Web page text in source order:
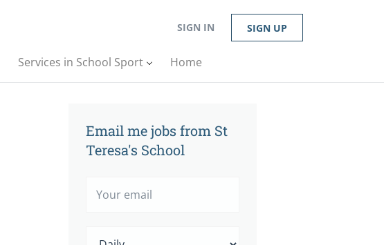
SIGN IN SIGN UP
Services in School Sport Home
Email me jobs from St
Teresa's School